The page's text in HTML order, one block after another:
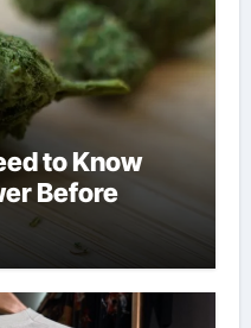
to Know
Before